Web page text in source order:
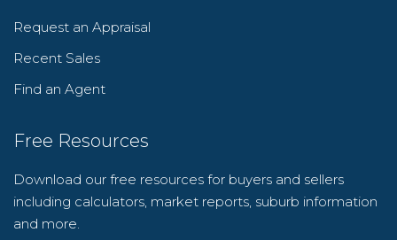
Request an Appraisal
Recent Sales
Find an Agent
Free Resources
Download our free resources for buyers and sellers
including calculators, market reports, suburb information
and more.